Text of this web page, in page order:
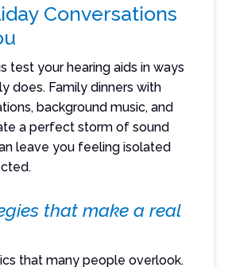
Conversations
test your hearing aids in ways
does. Family dinners with
background music, and
a perfect storm of sound
leave you feeling isolated
that make a real
that many people overlook.